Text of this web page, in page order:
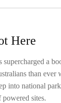
Here
supercharged a
than ever
into national
powered sites.